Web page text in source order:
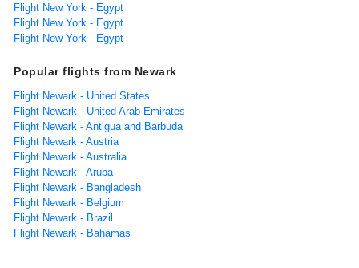
Flight New York - Egypt
Flight New York - Egypt
Flight New York - Egypt
Popular flights from Newark
Flight Newark - United States
Flight Newark - United Arab Emirates
Flight Newark - Antigua and Barbuda
Flight Newark - Austria
Flight Newark - Australia
Flight Newark - Aruba
Flight Newark - Bangladesh
Flight Newark - Belgium
Flight Newark - Brazil
Flight Newark - Bahamas